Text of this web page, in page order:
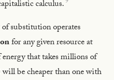
calculus.
substitution operates
for any given resource at
that takes millions of
be cheaper than one with